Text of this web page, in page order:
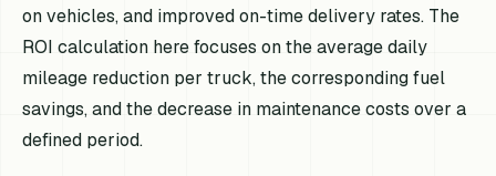
on vehicles, and improved on-time delivery rates. The
ROI calculation here focuses on the average daily
mileage reduction per truck, the corresponding fuel
savings, and the decrease in maintenance costs over a
defined period.